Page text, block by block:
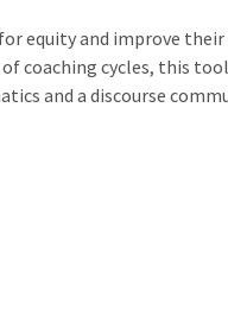
equity and improve
coaching cycles, this
and a discourse